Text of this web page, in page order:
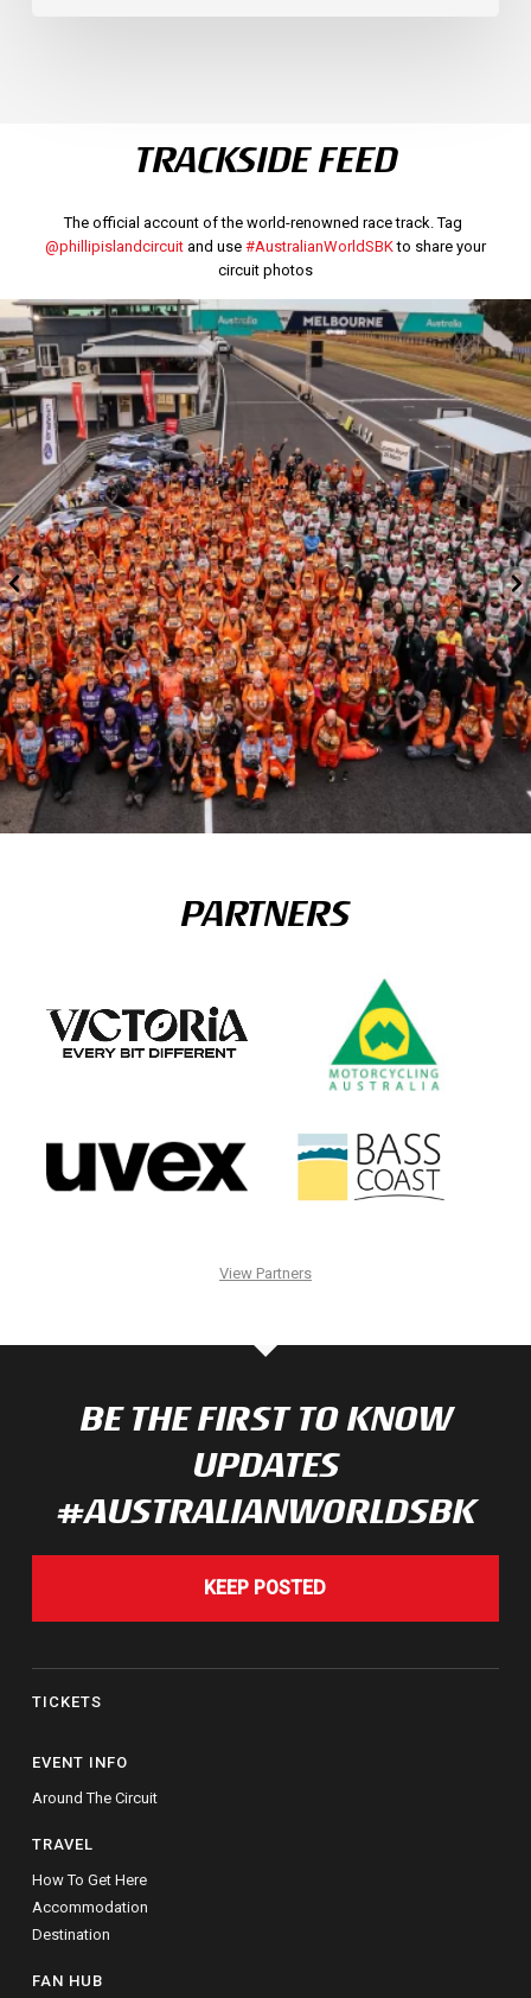
TRACKSIDE FEED
The official account of the world-renowned race track. Tag
@phillipislandcircuitand use #AustralianWorldSBKto share your
circuit photos
PARTNERS
View Partners
BE THE FIRST TO KNOW
UPDATES
#AUSTRALIANWORLDSBK
KEEP POSTED
TICKETS
EVENT INFO
Around The Circuit
TRAVEL
How To Get Here
Accommodation
Destination
FAN HUB